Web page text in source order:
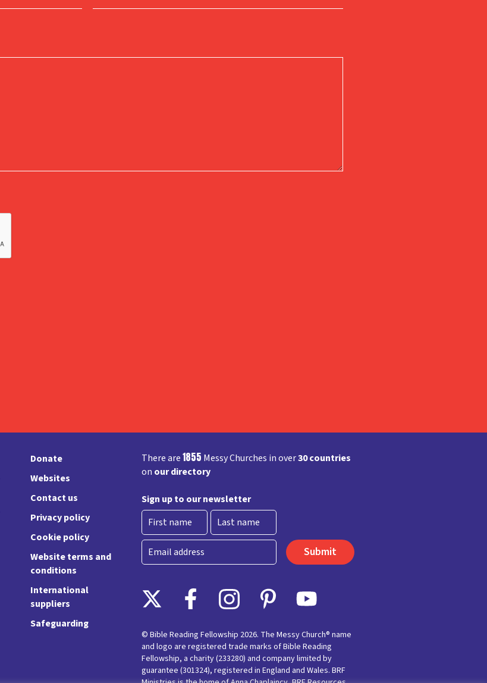
Donate
Websites
Contact us
Privacy policy
Cookie policy
Website terms and
conditions
International
suppliers
Safeguarding
There are1855 Messy Churches in over30 countries
on our directory
Sign up to our newsletter
First Last
Email
© Bible Reading Fellowship 2026. The Messy Church® name
and logo are registered trade marks of Bible Reading
Fellowship, a charity (233280) and company limited by
guarantee (301324), registered in England and Wales. BRF